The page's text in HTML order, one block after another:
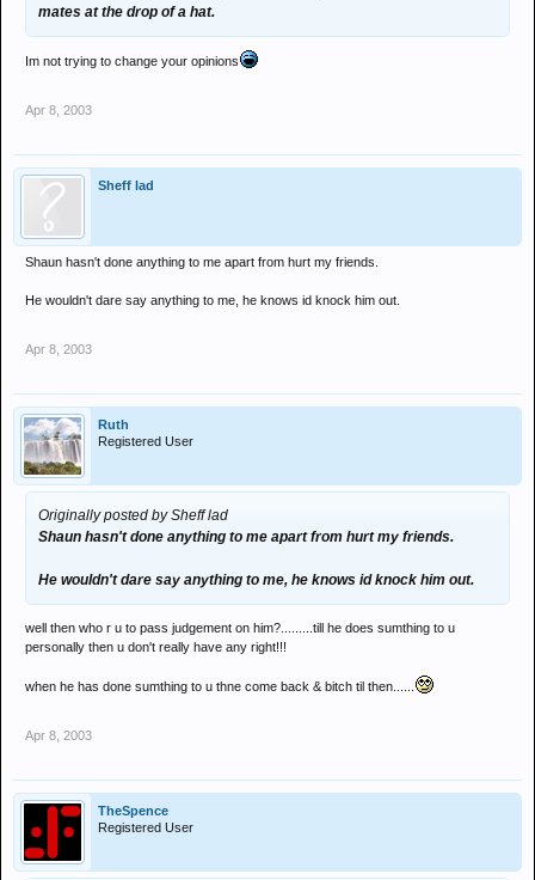
mates at the drop of a hat.
Im not trying to change your opinions
Apr 8, 2003
Sheff lad
Shaun hasn't done anything to me apart from hurt my friends.
He wouldn't dare say anything to me, he knows id knock him out.
Apr 8, 2003
Ruth
Registered User
Originally posted by Sheff lad
Shaun hasn't done anything to me apart from hurt my friends.
He wouldn't dare say anything to me, he knows id knock him out.
well then who r u to pass judgement on him?.........till he does sumthing to u
personally then u don't really have any right!!!
when he has done sumthing to u thne come back & bitch til then......
Apr 8, 2003
TheSpence
Registered User